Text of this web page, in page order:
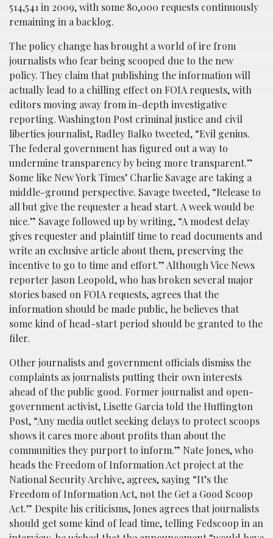
514,541 in 2009, with some 80,000 requests continuously
remaining in a backlog.
The policy change has brought a world of ire from
journalists who fear being scooped due to the new
policy. They claim that publishing the information will
actually lead to a chilling effect on FOIA requests, with
editors moving away from in-depth investigative
reporting. Washington Post criminal justice and civil
liberties journalist, Radley Balko tweeted, “Evil genius.
The federal government has figured out a way to
undermine transparency by being more transparent.”
Some like New York Times’ Charlie Savage are taking a
middle-ground perspective. Savage tweeted, “Release to
all but give the requester a head start. A week would be
nice.” Savage followed up by writing, “A modest delay
gives requester and plaintiff time to read documents and
write an exclusive article about them, preserving the
incentive to go to time and effort.” Although Vice News
reporter Jason Leopold, who has broken several major
stories based on FOIA requests, agrees that the
information should be made public, he believes that
some kind of head-start period should be granted to the
filer.
Other journalists and government officials dismiss the
complaints as journalists putting their own interests
ahead of the public good. Former journalist and open-
government activist, Lisette Garcia told the Huffington
Post, “Any media outlet seeking delays to protect scoops
shows it cares more about profits than about the
communities they purport to inform.” Nate Jones, who
heads the Freedom of Information Act project at the
National Security Archive, agrees, saying “It’s the
Freedom of Information Act, not the Get a Good Scoop
Act.” Despite his criticisms, Jones agrees that journalists
should get some kind of lead time, telling Fedscoop in an